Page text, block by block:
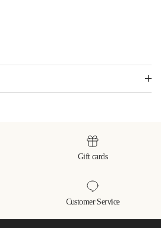
Gift cards
Customer Service